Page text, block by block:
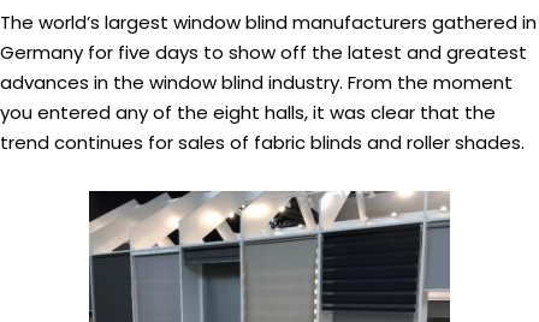
The world’s largest window blind manufacturers gathered in
Germany for five days to show off the latest and greatest
advances in the window blind industry. From the moment
you entered any of the eight halls, it was clear that the
trend continues for sales of fabric blinds and roller shades.